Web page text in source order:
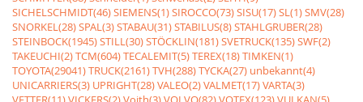
SICHELSCHMIDT(46)SIEMENS(1)SIROCCO(73)SISU(17)SL(1)SMV(28)
SNORKEL(28)SPAL(3)STABAU(31)STABILUS(8)STAHLGRUBER(28)
STEINBOCK(1945)STILL(30)STÖCKLIN(181)SVETRUCK(135)SWF(2)
TAKEUCHI(2)TCM(604)TECALEMIT(5)TEREX(18)TIMKEN(1)
TOYOTA(29041)TRUCK(2161)TVH(288)TYCKA(27) unbekannt(4)
UNICARRIERS(3) UPRIGHT(28)VALEO(2)VALMET(17)VARTA(3)